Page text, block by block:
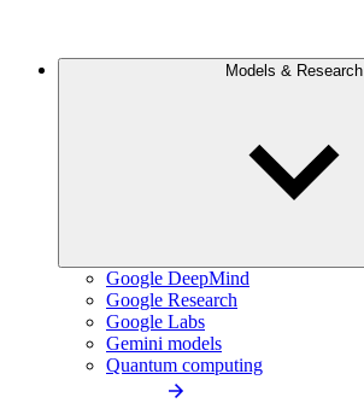
Models & Research
Google DeepMind
Google Research
Google Labs
Gemini models
Quantum computing